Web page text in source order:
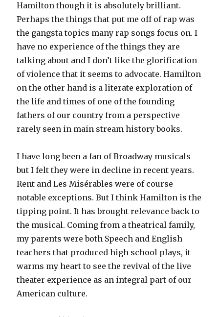
Hamilton though it is absolutely brilliant.
Perhaps the things that put me off of rap was
the gangsta topics many rap songs focus on. I
have no experience of the things they are
talking about and I don’t like the glorification
of violence that it seems to advocate. Hamilton
on the other hand is a literate exploration of
the life and times of one of the founding
fathers of our country from a perspective
rarely seen in main stream history books.
I have long been a fan of Broadway musicals
but I felt they were in decline in recent years.
Rent and Les Misérables were of course
notable exceptions. But I think Hamilton is the
tipping point. It has brought relevance back to
the musical. Coming from a theatrical family,
my parents were both Speech and English
teachers that produced high school plays, it
warms my heart to see the revival of the live
theater experience as an integral part of our
American culture.